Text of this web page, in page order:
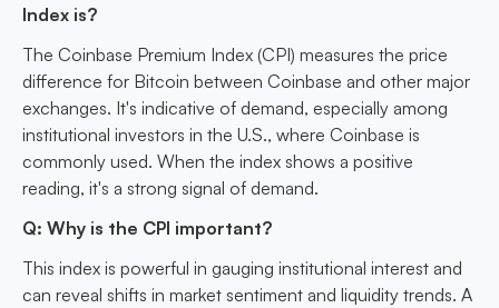
Index is?
The Coinbase Premium Index (CPI) measures the price
difference for Bitcoin between Coinbase and other major
exchanges. It's indicative of demand, especially among
institutional investors in the U.S., where Coinbase is
commonly used. When the index shows a positive
reading, it's a strong signal of demand.
Q: Why is the CPI important?
This index is powerful in gauging institutional interest and
can reveal shifts in market sentiment and liquidity trends. A